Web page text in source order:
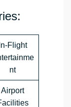
In-Flight
nt
Airport